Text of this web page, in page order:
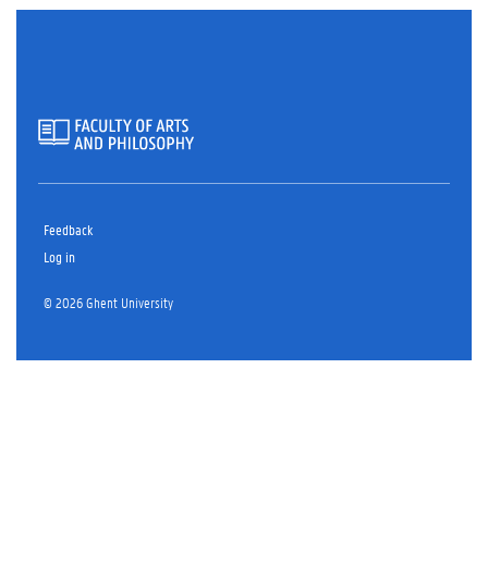
Feedback
Log in
© 2026 Ghent University